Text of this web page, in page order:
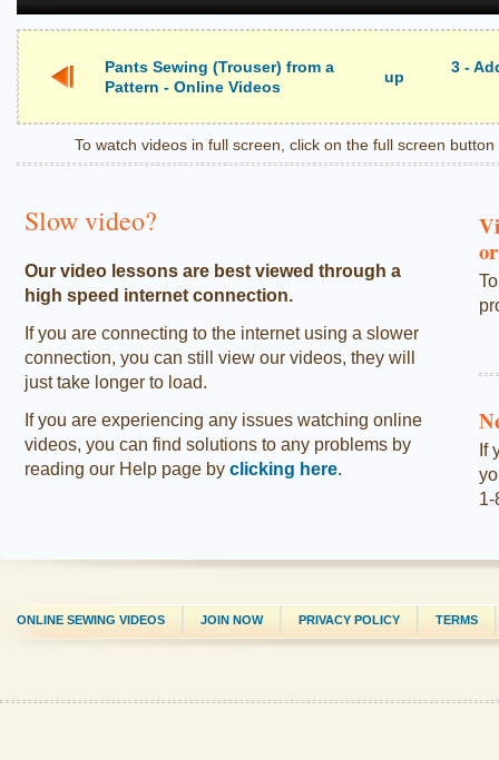
Pants Sewing (Trouser) from a
Pattern - Online Videos
up
3 -
To watch videos in full screen, click on the full screen
Slow video?
Our video lessons are best viewed through a
high speed internet connection.
If you are connecting to the internet using a slower
connection, you can still view our videos, they will
just take longer to load.
If you are experiencing any issues watching online
videos, you can find solutions to any problems by
reading our Help page by clicking here.
If
1-
ONLINE SEWING VIDEOS JOIN NOW PRIVACY POLICY TERMS